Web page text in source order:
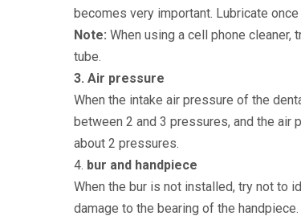
becomes very important. Lubricate once
Note: When using a cell phone
tube.
3. Air pressure
When the intake air pressure of the
between 2 and 3 pressures, and the air
about 2 pressures.
4. bur and handpiece
When the bur is not installed, try not to
damage to the bearing of the handpiece.